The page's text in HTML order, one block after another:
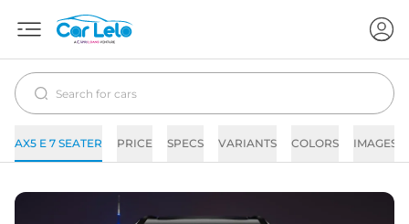
AX5 E 7 SEATER PRICE SPECS VARIANTS COLORS IMAGES